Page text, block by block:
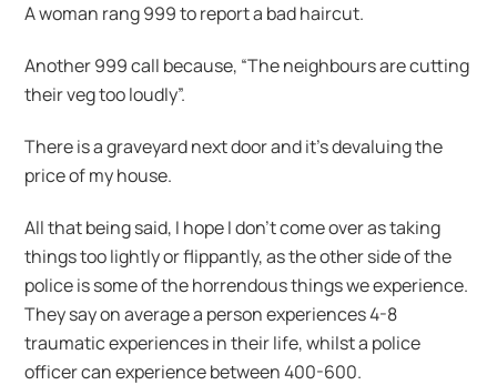
A woman rang 999 to report a bad haircut.
Another 999 call because, “The neighbours are cutting
their veg too loudly”.
There is a graveyard next door and it’s devaluing the
price of my house.
All that being said, I hope I don’t come over as taking
things too lightly or flippantly, as the other side of the
police is some of the horrendous things we experience.
They say on average a person experiences 4-8
traumatic experiences in their life, whilst a police
officer can experience between 400-600.